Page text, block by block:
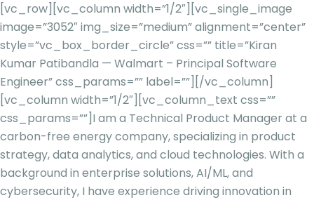
[vc_row][vc_column width=”1/2″][vc_single_image
image=”3052″ img_size=”medium” alignment=”center”
style=”vc_box_border_circle” css=”” title=”Kiran
Kumar Patibandla — Walmart – Principal Software
Engineer” css_params=”” label=””][/vc_column]
[vc_column width=”1/2″][vc_column_text css=””
css_params=””] I am a Technical Product Manager at a
carbon-free energy company, specializing in product
strategy, data analytics, and cloud technologies. With a
background in enterprise solutions, AI/ML, and
cybersecurity, I have experience driving innovation in